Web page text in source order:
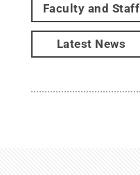
Faculty and Staff
Latest News